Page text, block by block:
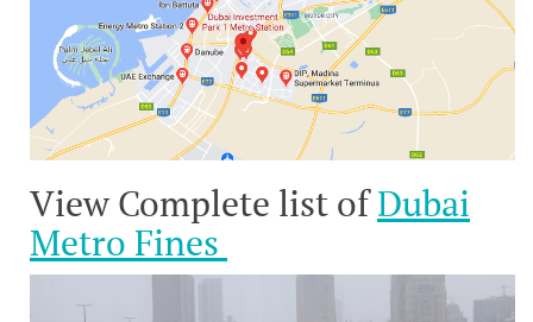
View Complete list ofDubai
Metro Fines